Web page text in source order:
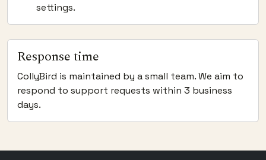
settings.
Response time
CollyBird is maintained by a small team. We aim to
respond to support requests within 3 business
days.